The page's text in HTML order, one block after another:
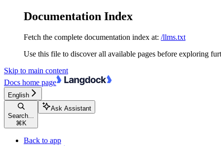
Documentation Index
Fetch the complete documentation index at: /llms.txt
Use this file to discover all available pages before exploring
Skip to main content
Docs home page
English
Search...
⌘ K
Ask Assistant
Back to app